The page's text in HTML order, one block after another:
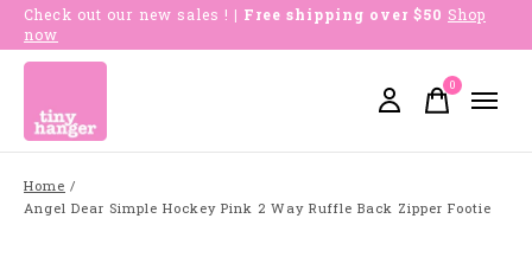
Check out our new sales ! | Free shipping over $50 Shop
now
0items
Home /
Angel Dear Simple Hockey Pink 2 Way Ruffle Back Zipper Footie